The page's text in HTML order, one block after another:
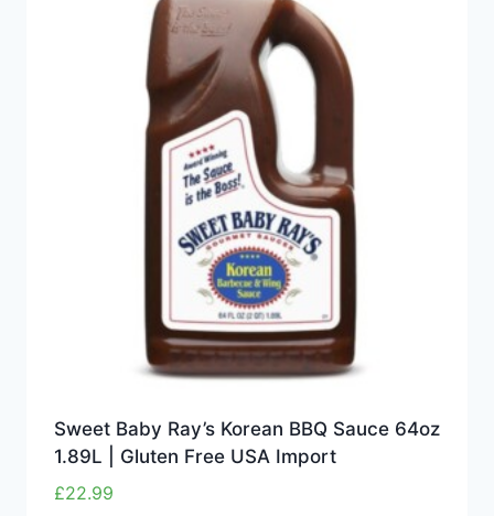
Sweet Baby Ray’s Korean BBQ Sauce 64oz
1.89L | Gluten Free USA Import
£22.99